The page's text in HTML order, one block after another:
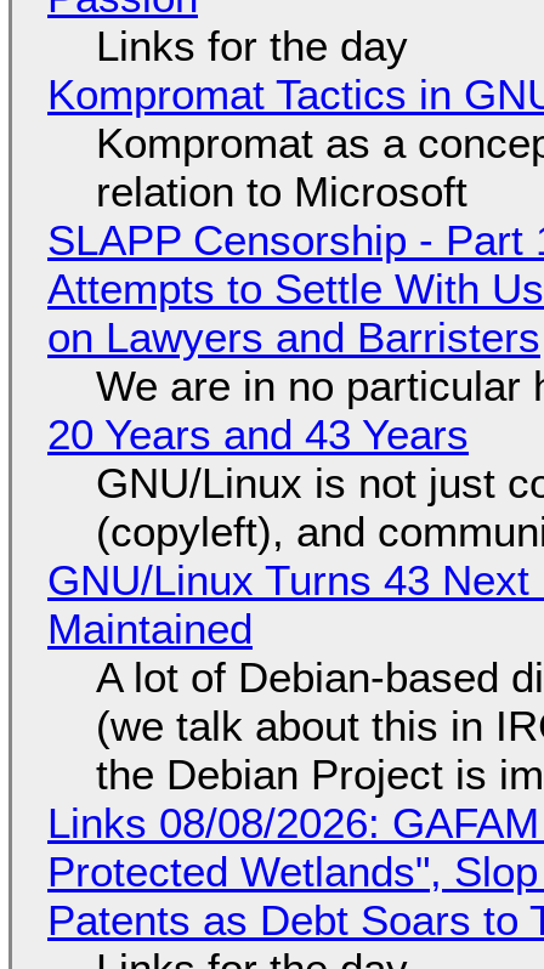
Links for the day
Kompromat Tactics in
Kompromat as a
relation to Microsoft
SLAPP Censorship - Part
Attempts to Settle With
on Lawyers and Barristers
We are in no particular
20 Years and 43 Years
GNU/Linux is not just
(copyleft), and
GNU/Linux Turns 43
Maintained
A lot of Debian-based
(we talk about this in
the Debian Project is
Links 08/08/2026:
Protected Wetlands",
Patents as Debt Soars to